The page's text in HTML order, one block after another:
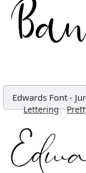
Edwards Font -
Lettering,